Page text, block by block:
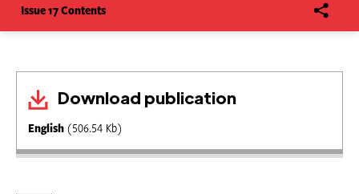
Issue 17 Contents
Download publication
English (506.54 Kb)